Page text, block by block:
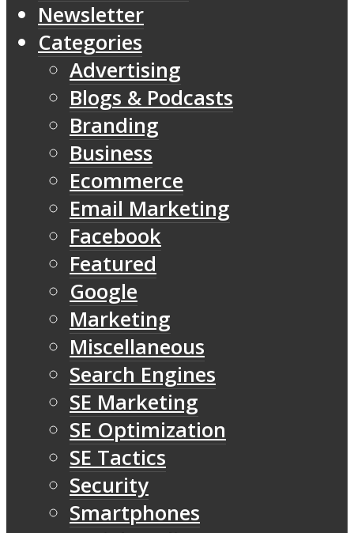
Newsletter
Categories
Advertising
Blogs & Podcasts
Branding
Business
Ecommerce
Email Marketing
Facebook
Featured
Google
Marketing
Miscellaneous
Search Engines
SE Marketing
SE Optimization
SE Tactics
Security
Smartphones